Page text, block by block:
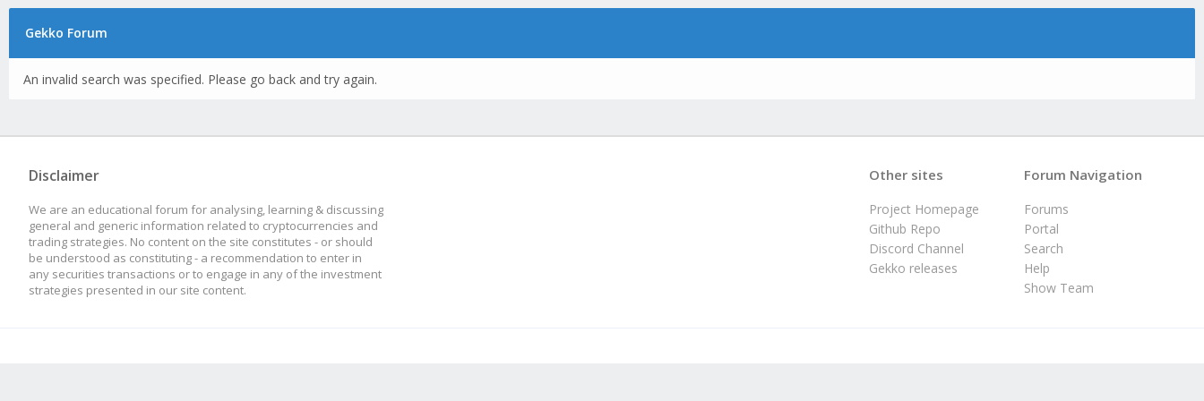
Gekko Forum
An invalid search was specified. Please go back and try again.
Disclaimer
We are an educational forum for analysing, learning & discussing
general and generic information related to cryptocurrencies and
trading strategies. No content on the site constitutes - or should
be understood as constituting - a recommendation to enter in
any securities transactions or to engage in any of the investment
strategies presented in our site content.
Forum Navigation
Forums
Portal
Search
Help
Show Team
Other sites
Project Homepage
Github Repo
Discord Channel
Gekko releases